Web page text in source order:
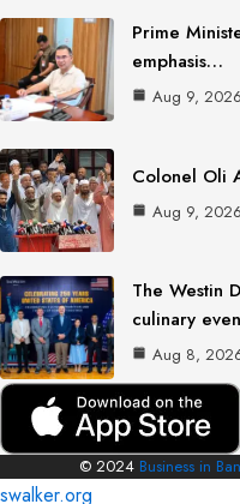
Prime
emphasis…
Aug 9, 2026
Colonel Oli
Aug 9, 2026
The Westin
culinary
Aug 8,
© 2024 Business in
swalker.org